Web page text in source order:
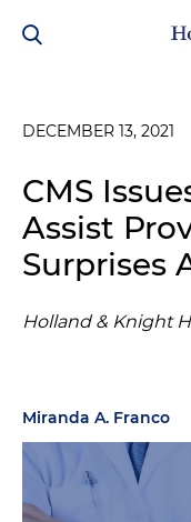
DECEMBER 13, 2021
CMS
Assist
Surprises
Holland & Knight
Miranda A. Franco